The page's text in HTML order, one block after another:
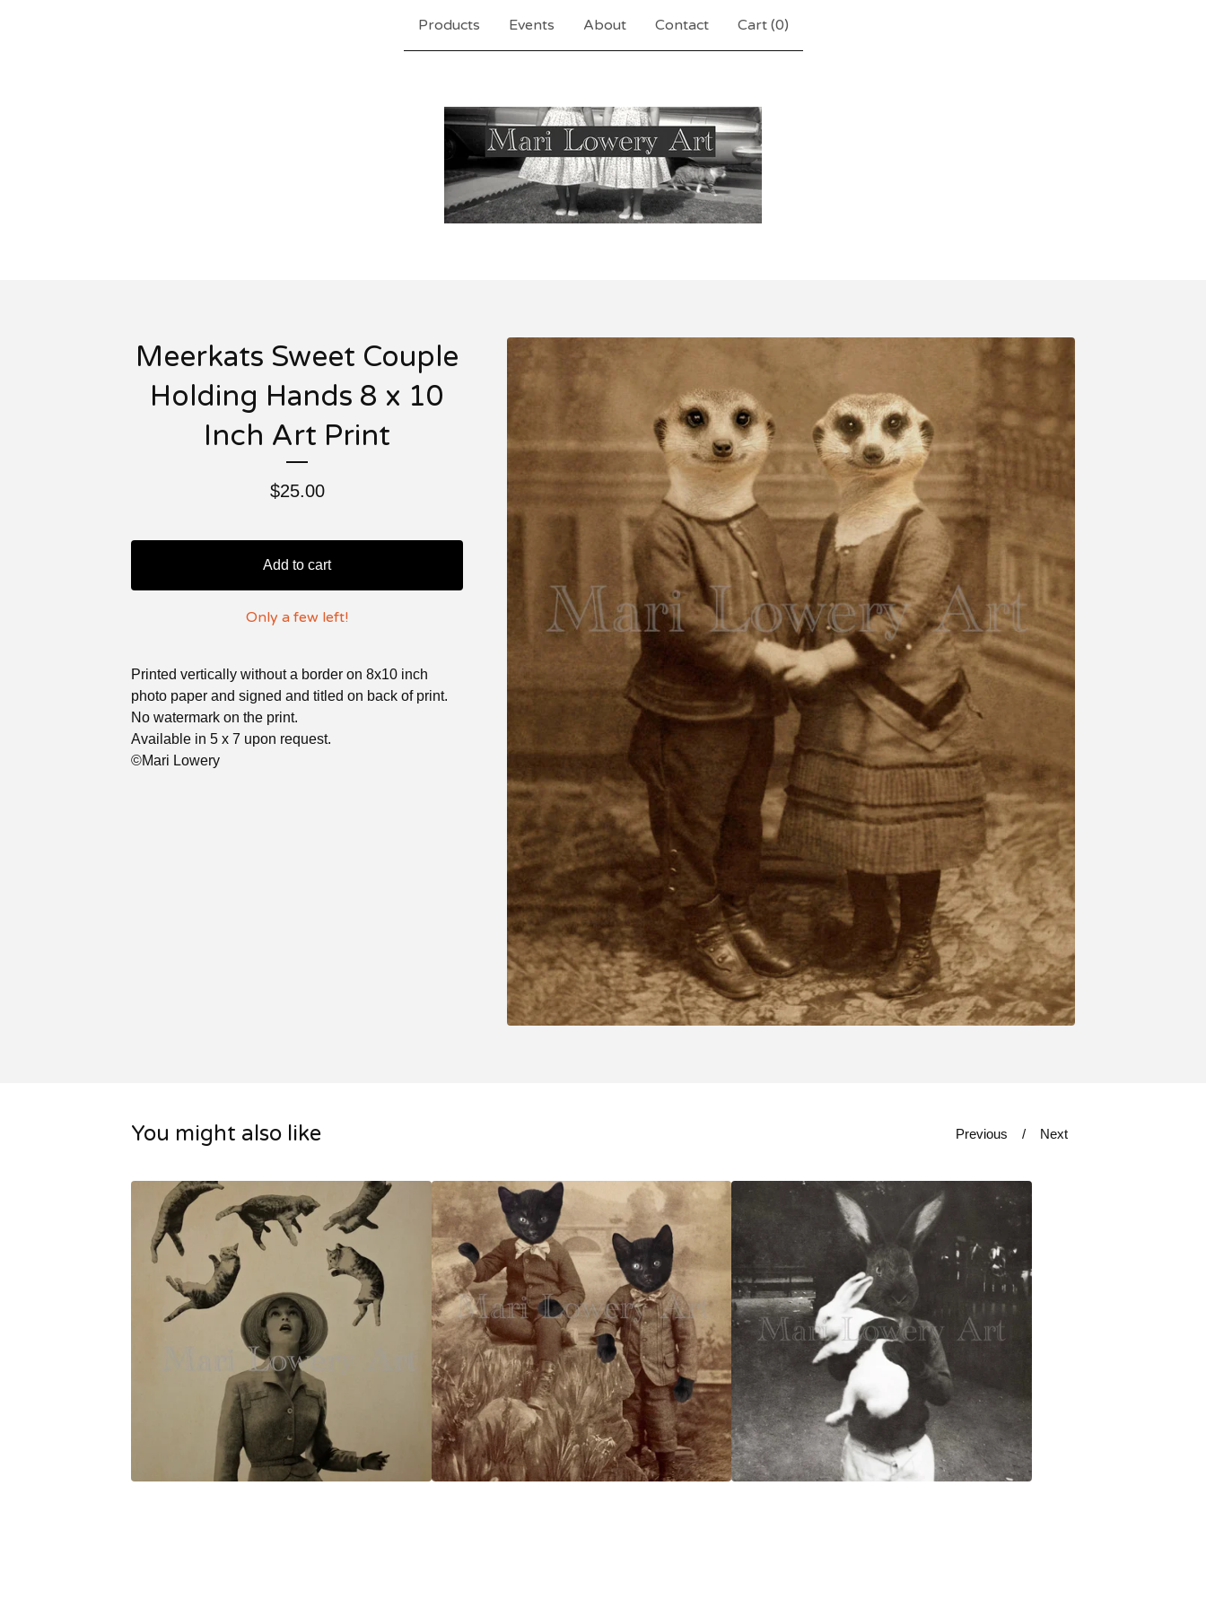
Products Events About Contact Cart (0)
Meerkats Sweet Couple
Holding Hands 8 x 10
Inch Art Print
$25.00
Add to cart
Only a few left!
Printed vertically without a border on 8x10 inch
photo paper and signed and titled on back of print.
No watermark on the print.
Available in 5 x 7 upon request.
©Mari Lowery
You might also like Previous Next